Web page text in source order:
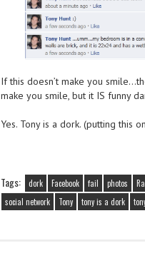
If this doesn’t make you
make you smile, but it IS funny
Yes. Tony is a dork. (putting this
Tags: dork Facebook fail photos
social network
Tony tony is a dork